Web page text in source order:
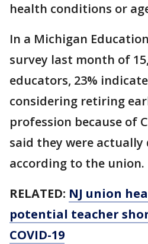
health conditions or
In a Michigan
survey last month of
educators, 23%
considering retiring
profession because of
said they were actually
according to the union.
RELATED: NJ union
potential teacher
COVID-19